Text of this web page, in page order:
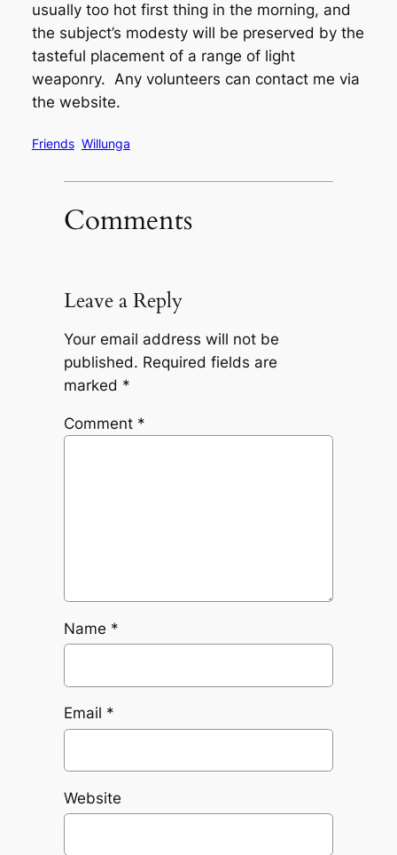
usually too hot first thing in the morning, and
the subject’s modesty will be preserved by the
tasteful placement of a range of light
weaponry. Any volunteers can contact me via
the website.
Friends Willunga
Comments
Leave a Reply
Your email address will not be
published. Required fields are
marked *
Comment *
Name *
Email *
Website